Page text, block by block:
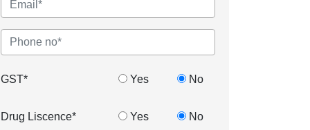
GST* Yes No
Drug Liscence* Yes No